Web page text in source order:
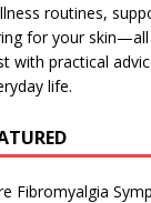
routines,
for your skin—all
with practical
life.
Fibromyalgia